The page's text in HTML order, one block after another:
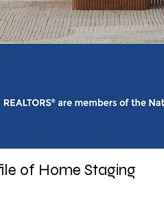
of Home Staging